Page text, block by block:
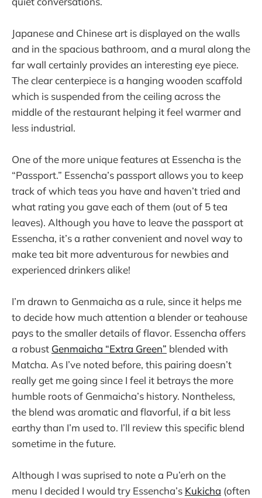
Japanese and Chinese art is displayed on the walls
and in the spacious bathroom, and a mural along the
far wall certainly provides an interesting eye piece.
The clear centerpiece is a hanging wooden scaffold
which is suspended from the ceiling across the
middle of the restaurant helping it feel warmer and
less industrial.
One of the more unique features at Essencha is the
“Passport.” Essencha’s passport allows you to keep
track of which teas you have and haven’t tried and
what rating you gave each of them (out of 5 tea
leaves). Although you have to leave the passport at
Essencha, it’s a rather convenient and novel way to
make tea bit more adventurous for newbies and
experienced drinkers alike!
I’m drawn to Genmaicha as a rule, since it helps me
to decide how much attention a blender or teahouse
pays to the smaller details of flavor. Essencha offers
a robust Genmaicha “Extra Green” blended with
Matcha. As I’ve noted before, this pairing doesn’t
really get me going since I feel it betrays the more
humble roots of Genmaicha’s history. Nontheless,
the blend was aromatic and flavorful, if a bit less
earthy than I’m used to. I’ll review this specific blend
sometime in the future.
Although I was suprised to note a Pu’erh on the
menu I decided I would try Essencha’s Kukicha (often